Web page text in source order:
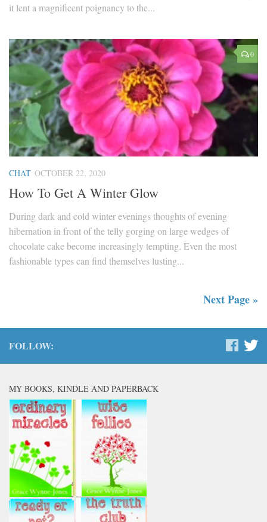
it lent a magnificent poignancy to the...
0
CHAT OCTOBER 22, 2020
How To Get A Winter Glow
During dark and cold winter evenings thoughts of evening
hibernation in front of the telly gorging on large wedges of
chocolate cake become increasingly tempting. Even the most
fashionable types can find themselves lusting...
Next Page »
FOLLOW:
MY BOOKS, KINDLE AND PAPERBACK